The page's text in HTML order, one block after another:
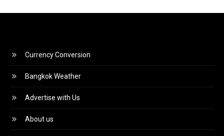
Currency Conversion
Bangkok Weather
Advertise with Us
About us